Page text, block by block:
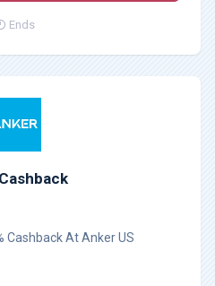
Ends
Cashback At Anker US